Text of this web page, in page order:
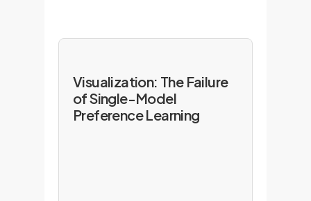
Visualization: The Failure
of Single-Model
Preference Learning